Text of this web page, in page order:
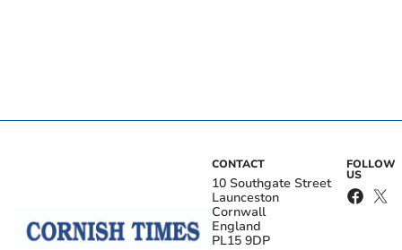
CONTACT
10 Southgate Street
Launceston
Cornwall
England
PL15 9DP
FOLLOW
US